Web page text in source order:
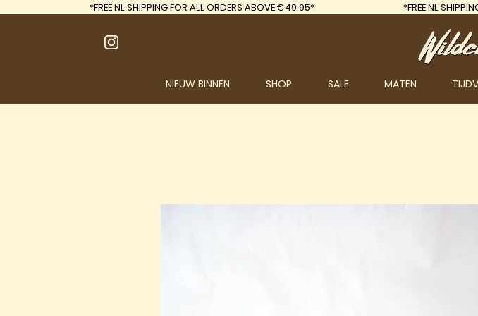
NIEUW BINNEN SHOP SALE MATEN
*FREENL SHIPPING FOR ALL ORDERS ABOVE €49.95* *FREENL